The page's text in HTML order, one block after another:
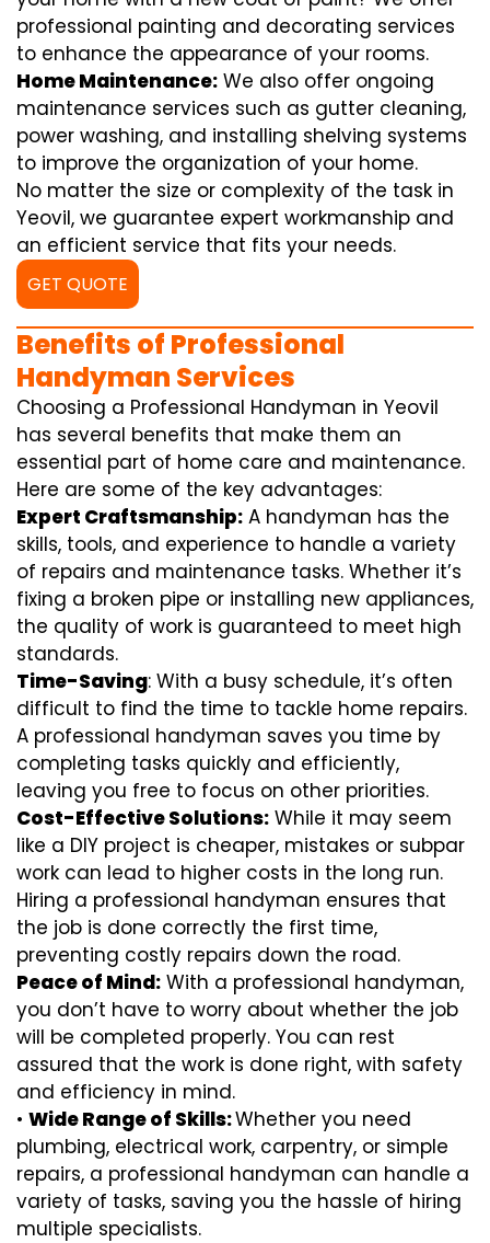
professional painting and decorating services
to enhance the appearance of your rooms.
Home Maintenance: We also offer ongoing
maintenance services such as gutter cleaning,
power washing, and installing shelving systems
to improve the organization of your home.
No matter the size or complexity of the task in
Yeovil, we guarantee expert workmanship and
an efficient service that fits your needs.
GET QUOTE
Benefits of Professional
Handyman Services
Choosing a Professional Handyman in Yeovil
has several benefits that make them an
essential part of home care and maintenance.
Here are some of the key advantages:
Expert Craftsmanship: A handyman has the
skills, tools, and experience to handle a variety
of repairs and maintenance tasks. Whether it’s
fixing a broken pipe or installing new appliances,
the quality of work is guaranteed to meet high
standards.
Time-Saving: With a busy schedule, it’s often
difficult to find the time to tackle home repairs.
A professional handyman saves you time by
completing tasks quickly and efficiently,
leaving you free to focus on other priorities.
Cost-Effective Solutions: While it may seem
like a DIY project is cheaper, mistakes or subpar
work can lead to higher costs in the long run.
Hiring a professional handyman ensures that
the job is done correctly the first time,
preventing costly repairs down the road.
Peace of Mind: With a professional handyman,
you don’t have to worry about whether the job
will be completed properly. You can rest
assured that the work is done right, with safety
and efficiency in mind.
• Wide Range of Skills:Whether you need
plumbing, electrical work, carpentry, or simple
repairs, a professional handyman can handle a
variety of tasks, saving you the hassle of hiring
multiple specialists.